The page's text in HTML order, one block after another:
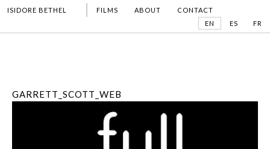
ISIDORE BETHEL FILMS ABOUT
CONTACT
EN
ES FR
GARRETT_SCOTT_WEB